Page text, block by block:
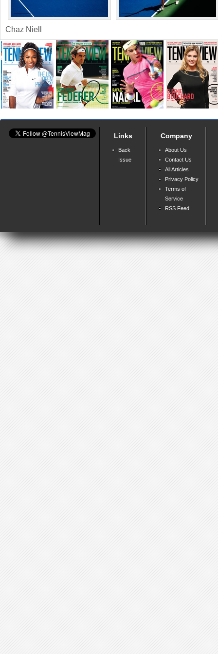
Chaz Niell
Links
Back
Issue
Company
About Us
Contact Us
All Articles
Privacy Policy
Terms of
Service
RSS Feed